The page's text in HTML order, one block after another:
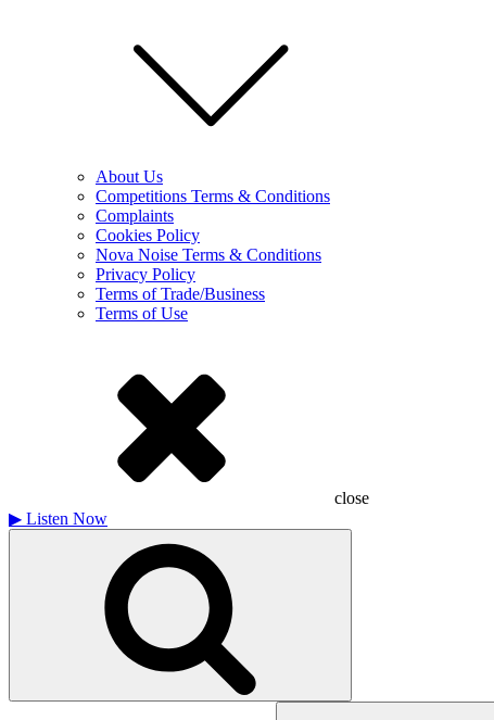
About Us
Competitions Terms & Conditions
Complaints
Cookies Policy
Nova Noise Terms & Conditions
Privacy Policy
Terms of Trade/Business
Terms of Use
close
▶ Listen Now